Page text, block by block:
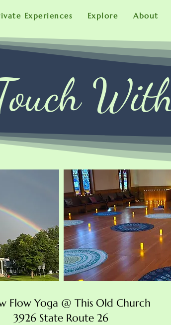
Experiences Explore About
Flow Yoga @ This Old Church
3926 State Route 26